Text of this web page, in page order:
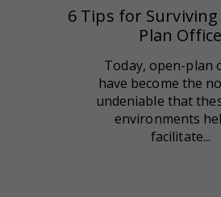
6 Tips for
Plan Office
Today, open-plan
have become the
undeniable that
environments
facilitate...